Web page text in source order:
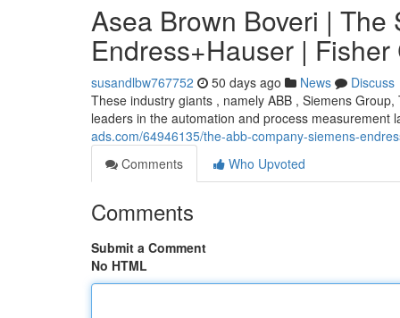
Asea Brown Boveri |
Endress+Hauser |
susandlbw767752 50 days ago News
Discuss
These industry giants , namely ABB , Siemens
leaders in the automation and process measurement
ads.com/64946135/the-abb-company-siemens-
Comments
Who Upvoted
Comments
Submit a Comment
No HTML